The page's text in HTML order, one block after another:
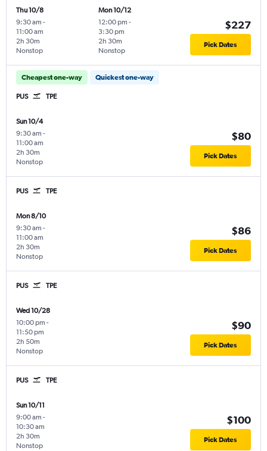
Thu 10/8
9:30 am -
11:00 am
Nonstop
2h 30m
Mon 10/12
12:00 pm -
3:30 pm
Nonstop
2h 30m
$227
Pick Dates
Cheapest one-way Quickest one-way
PUS TPE
Sun 10/4
9:30 am -
11:00 am
Nonstop
2h 30m
$80
Pick Dates
PUS TPE
Mon 8/10
9:30 am -
11:00 am
Nonstop
2h 30m
$86
Pick Dates
PUS TPE
Wed 10/28
10:00 pm -
11:50 pm
Nonstop
2h 50m
$90
Pick Dates
PUS TPE
Sun 10/11
9:00 am -
10:30 am
Nonstop
2h 30m
$100
Pick Dates